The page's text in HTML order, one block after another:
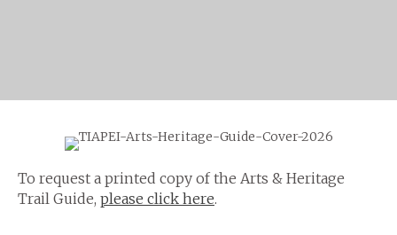
To request a printed copy of the Arts & Heritage
Trail Guide, please click here.